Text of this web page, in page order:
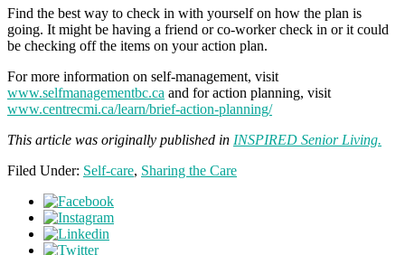
Find the best way to check in with yourself on how the plan is
going. It might be having a friend or co-worker check in or it could
be checking off the items on your action plan.
For more information on self-management, visit
www.selfmanagementbc.ca and for action planning, visit
www.centrecmi.ca/learn/brief-action-planning/
This article was originally published in INSPIRED Senior Living.
Filed Under: Self-care, Sharing the Care